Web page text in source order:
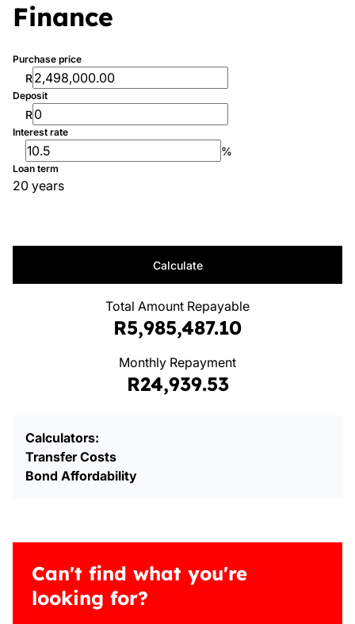
Finance
Purchase price
R
Deposit
R
Interest rate
%
Loan term
20 years
Calculate
Total Amount Repayable
R5,985,487.10
Monthly Repayment
R24,939.53
Calculators:
Transfer Costs
Bond Affordability
Can't find what you're
looking for?